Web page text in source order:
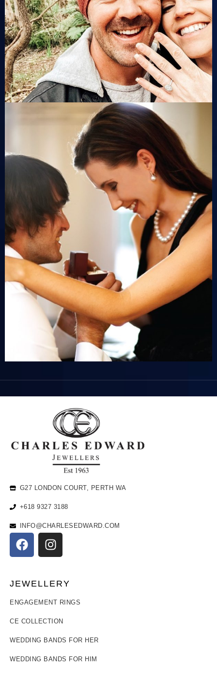
G27 LONDON COURT, PERTH WA
+618 9327 3188
INFO@CHARLESEDWARD.COM
JEWELLERY
ENGAGEMENT RINGS
CE COLLECTION
WEDDING BANDS FOR HER
WEDDING BANDS FOR HIM